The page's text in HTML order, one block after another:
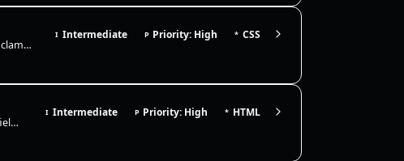
Implement fluid typography and spacing with `clamp()`. Use `clamp(min, preferred, max)` to scale values across viewport…
I Intermediate P Priority: High * CSS
Build a signup form using native HTML5 validation: required fields, type constraints, minlength, and pattern. The browse…
I Intermediate P Priority: High * HTML